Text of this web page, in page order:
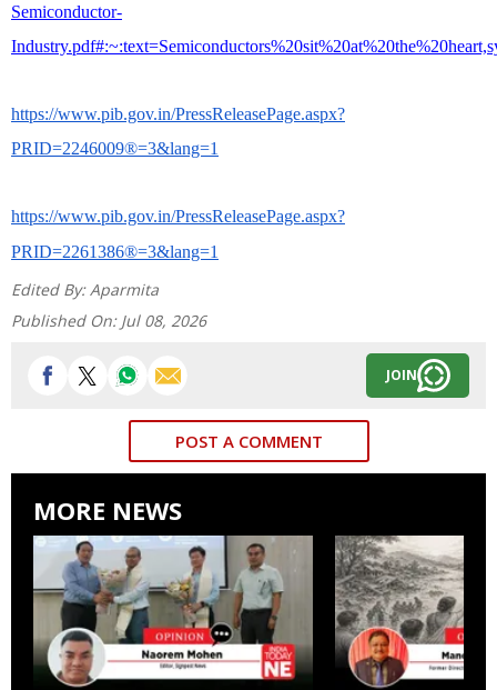
Semiconductor-
https://www.pib.gov.in/PressReleasePage.aspx?
PRID=2246009®=3&lang=1
https://www.pib.gov.in/PressReleasePage.aspx?
PRID=2261386®=3&lang=1
Edited By: Aparmita
Published On: Jul 08, 2026
JOIN
POST A COMMENT
MORE NEWS